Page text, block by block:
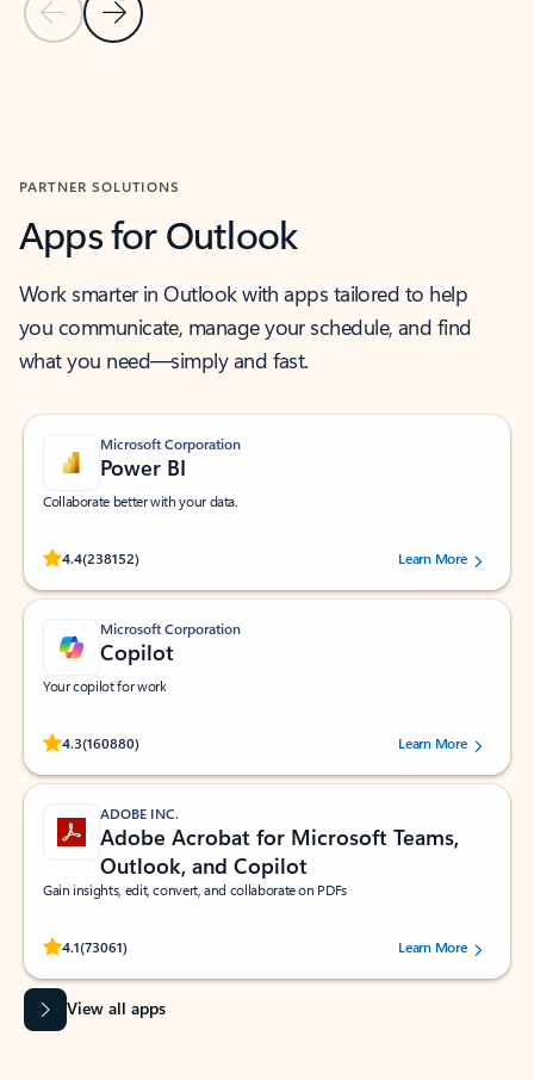
Previous Slide
Next Slide
PARTNER SOLUTIONS
Apps for Outlook
Work smarter in Outlook with apps tailored to help
you communicate, manage your schedule, and find
what you need—simply and fast.
Microsoft Corporation
Power BI
Collaborate better with your data.
4.4(238152)
Rated (#=ratingAverage#) stars out of 5 stars, by 238152 users.Learn More
Microsoft Corporation
Copilot
Your copilot for work
4.3(160880)
Rated (#=ratingAverage#) stars out of 5 stars, by 160880 users.Learn More
ADOBE INC.
Adobe Acrobat for Microsoft Teams,
Outlook, and Copilot
Gain insights, edit, convert, and collaborate on PDFs
4.1(73061)
Rated (#=ratingAverage#) stars out of 5 stars, by 73061 users.Learn More
View all apps